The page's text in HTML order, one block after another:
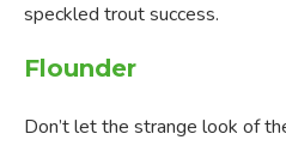
speckled trout success.
Flounder
Don’t let the strange look of